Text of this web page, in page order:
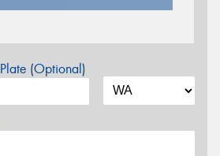
(Optional)